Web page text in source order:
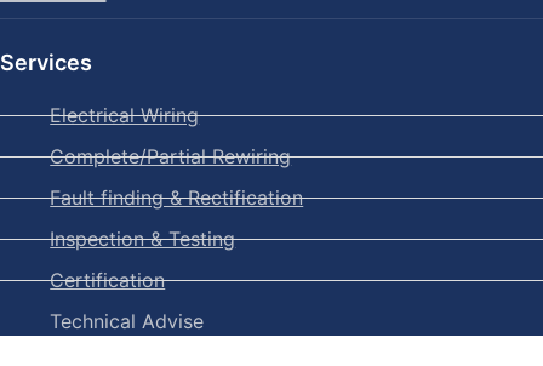
Services
Electrical Wiring
Complete/Partial Rewiring
Fault finding & Rectification
Inspection & Testing
Certification
Technical Advise